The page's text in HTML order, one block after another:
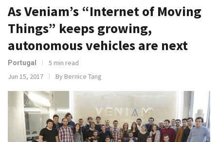
As Veniam’s “Internet of Moving
Things” keeps growing,
autonomous vehicles are next
Portugal
5 min read
Jun 15, 2017
By Bernice Tang